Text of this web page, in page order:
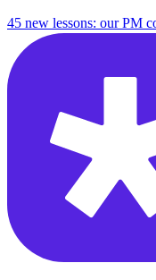
45 new lessons: our PM